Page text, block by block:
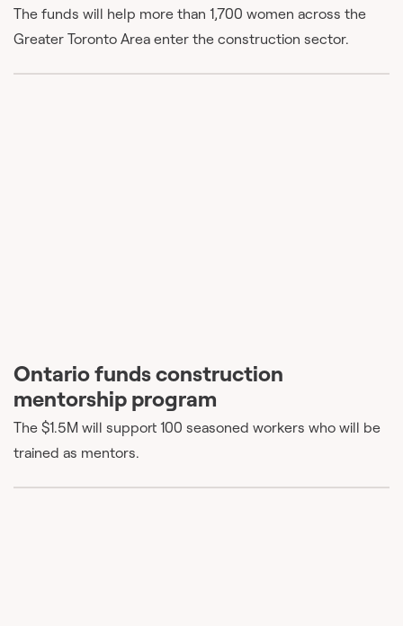
The funds will help more than 1,700 women across the
Greater Toronto Area enter the construction sector.
Ontario funds construction
mentorship program
The $1.5M will support 100 seasoned workers who will be
trained as mentors.